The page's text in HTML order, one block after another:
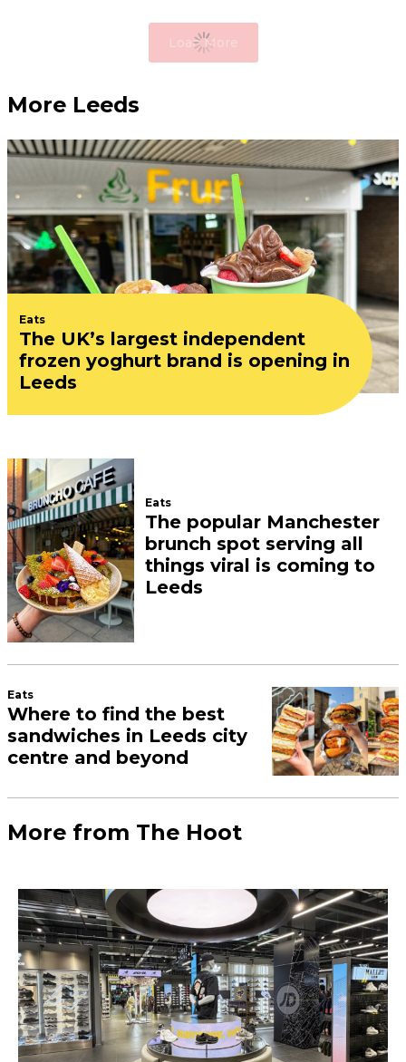
Load More
More Leeds
Eats
The UK’s largest independent
frozen yoghurt brand is opening in
Leeds
Eats
The popular Manchester
brunch spot serving all
things viral is coming to
Leeds
Eats
Where to find the best
sandwiches in Leeds city
centre and beyond
More from The Hoot